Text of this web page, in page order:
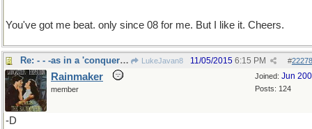
You've got me beat. only since 08 for me. But I like it. Cheers.
Re: - - -as in a 'conquering hero" LukeJavan8 #
11/05/2015 6:15 PM
Joined: Jun
Posts: 124
Rainmaker
member
-D